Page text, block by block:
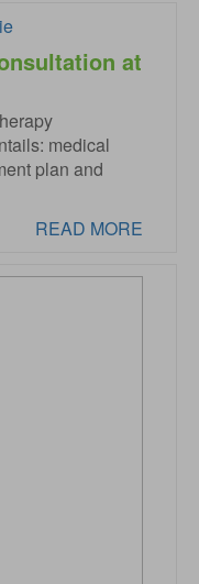
at
medical
plan and
READ MORE